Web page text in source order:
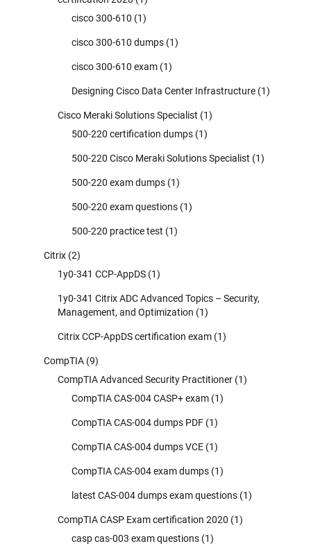
cisco 300-610 (1)
cisco 300-610 dumps (1)
cisco 300-610 exam (1)
Designing Cisco Data Center Infrastructure (1)
Cisco Meraki Solutions Specialist (1)
500-220 certification dumps (1)
500-220 Cisco Meraki Solutions Specialist (1)
500-220 exam dumps (1)
500-220 exam questions (1)
500-220 practice test (1)
Citrix (2)
1y0-341 CCP-AppDS (1)
1y0-341 Citrix ADC Advanced Topics – Security,
Management, and Optimization (1)
Citrix CCP-AppDS certification exam (1)
CompTIA (9)
CompTIA Advanced Security Practitioner (1)
CompTIA CAS-004 CASP+ exam (1)
CompTIA CAS-004 dumps PDF (1)
CompTIA CAS-004 dumps VCE (1)
CompTIA CAS-004 exam dumps (1)
latest CAS-004 dumps exam questions (1)
CompTIA CASP Exam certification 2020 (1)
casp cas-003 exam questions (1)